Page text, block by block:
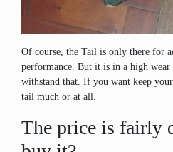
Of course, the Tail is only there for
performance. But it is in a high wear
withstand that. If you want keep
tail much or at all.
The price is fairly